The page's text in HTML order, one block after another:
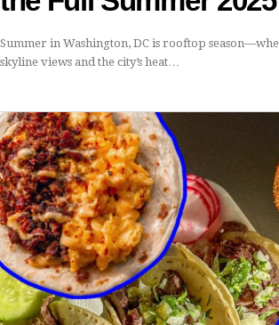
Summer in Washington, DC is rooftop
skyline views and the city’s heat…